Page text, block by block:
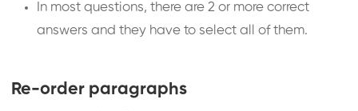
In most questions, there are 2 or more correct
answers and they have to select all of them.
Re-order paragraphs